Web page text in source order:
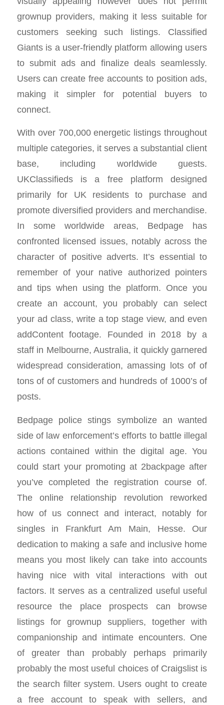
grownup providers, making it less suitable for
customers seeking such listings. Classified
Giants is a user-friendly platform allowing users
to submit ads and finalize deals seamlessly.
Users can create free accounts to position ads,
making it simpler for potential buyers to
connect.
With over 700,000 energetic listings throughout
multiple categories, it serves a substantial client
base, including worldwide guests.
UKClassifieds is a free platform designed
primarily for UK residents to purchase and
promote diversified providers and merchandise.
In some worldwide areas, Bedpage has
confronted licensed issues, notably across the
character of positive adverts. It’s essential to
remember of your native authorized pointers
and tips when using the platform. Once you
create an account, you probably can select
your ad class, write a top stage view, and even
addContent footage. Founded in 2018 by a
staff in Melbourne, Australia, it quickly garnered
widespread consideration, amassing lots of of
tons of of customers and hundreds of 1000’s of
posts.
Bedpage police stings symbolize an wanted
side of law enforcement’s efforts to battle illegal
actions contained within the digital age. You
could start your promoting at 2backpage after
you’ve completed the registration course of.
The online relationship revolution reworked
how of us connect and interact, notably for
singles in Frankfurt Am Main, Hesse. Our
dedication to making a safe and inclusive home
means you most likely can take into accounts
having nice with vital interactions with out
factors. It serves as a centralized useful useful
resource the place prospects can browse
listings for grownup suppliers, together with
companionship and intimate encounters. One
of greater than probably perhaps primarily
probably the most useful choices of Craigslist is
the search filter system. Users ought to create
a free account to speak with sellers, and